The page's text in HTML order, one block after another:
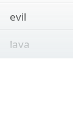
evil
lava